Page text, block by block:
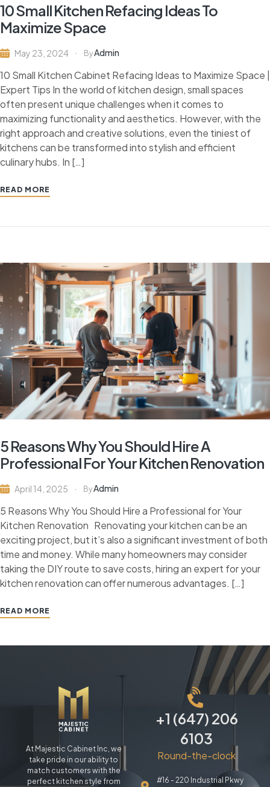
10 Small Kitchen Refacing Ideas To
Maximize Space
May 23, 2024 ByAdmin
10 Small Kitchen Cabinet Refacing Ideas to Maximize Space |
Expert Tips In the world of kitchen design, small spaces
often present unique challenges when it comes to
maximizing functionality and aesthetics. However, with the
right approach and creative solutions, even the tiniest of
kitchens can be transformed into stylish and efficient
culinary hubs. In […]
READ MORE
5 Reasons Why You Should Hire A
Professional For Your Kitchen Renovation
April 14, 2025 ByAdmin
5 Reasons Why You Should Hire a Professional for Your
Kitchen Renovation Renovating your kitchen can be an
exciting project, but it’s also a significant investment of both
time and money. While many homeowners may consider
taking the DIY route to save costs, hiring an expert for your
kitchen renovation can offer numerous advantages. […]
READ MORE
At Majestic Cabinet Inc, we
take pride in our ability to
match customers with the
perfect kitchen style from
+1 (647) 206
6103
Round-the-clock
#16 - 220 Industrial Pkwy